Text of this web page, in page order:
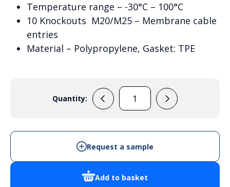
Temperature range – -30°C – 100°C
10 Knockouts M20/M25 – Membrane cable
entries
Material – Polypropylene, Gasket: TPE
Quantity:
Wiska
1210
-
Add to basket
Request a sample